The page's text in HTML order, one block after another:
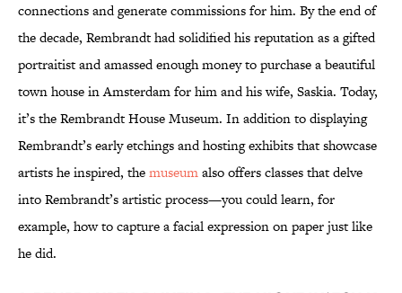
connections and generate commissions for him. By the end of
the decade, Rembrandt had solidified his reputation as a gifted
portraitist and amassed enough money to purchase a beautiful
town house in Amsterdam for him and his wife, Saskia. Today,
it’s the Rembrandt House Museum. In addition to displaying
Rembrandt’s early etchings and hosting exhibits that showcase
artists he inspired, themuseumalso offers classes that delve
into Rembrandt’s artistic process—you could learn, for
example, how to capture a facial expression on paper just like
he did.